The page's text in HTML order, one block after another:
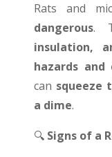
Rats and
dangerous.
insulation,
hazards and
can squeeze
a dime.
🔍 Signs of a